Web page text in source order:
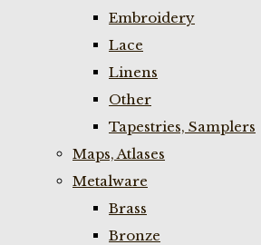
Embroidery
Lace
Linens
Other
Tapestries, Samplers
Maps, Atlases
Metalware
Brass
Bronze